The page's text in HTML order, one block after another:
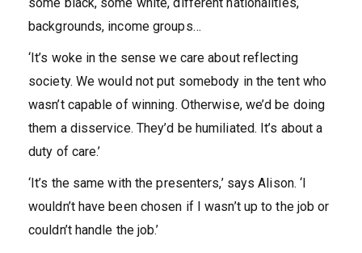
some black, some white, different nationalities,
backgrounds, income groups…
‘It’s woke in the sense we care about reflecting
society. We would not put somebody in the tent who
wasn’t capable of winning. Otherwise, we’d be doing
them a disservice. They’d be humiliated. It’s about a
duty of care.’
‘It’s the same with the presenters,’ says Alison. ‘I
wouldn’t have been chosen if I wasn’t up to the job or
couldn’t handle the job.’